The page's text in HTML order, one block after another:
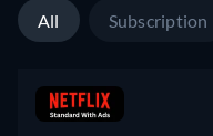
All Subscription